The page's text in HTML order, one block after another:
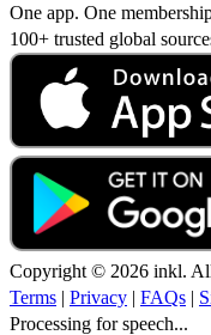
One app. One
100+ trusted global
Copyright © 2026 inkl.
Terms | Privacy | FAQs |
Processing for speech...